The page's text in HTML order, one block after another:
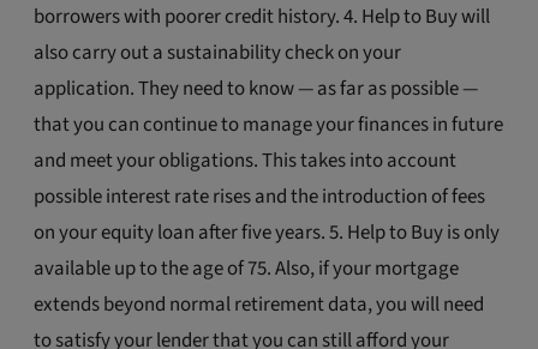
borrowers with poorer credit history. 4. Help to Buy will
also carry out a sustainability check on your
application. They need to know — as far as possible —
that you can continue to manage your finances in future
and meet your obligations. This takes into account
possible interest rate rises and the introduction of fees
on your equity loan after five years. 5. Help to Buy is only
available up to the age of 75. Also, if your mortgage
extends beyond normal retirement data, you will need
to satisfy your lender that you can still afford your